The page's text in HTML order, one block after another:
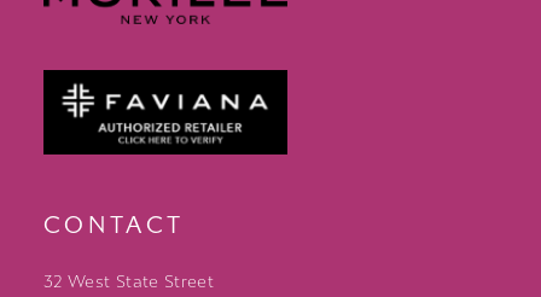
CONTACT
32 West State Street